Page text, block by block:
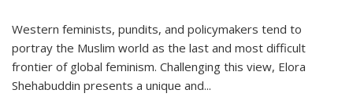
Western feminists, pundits, and policymakers tend to
portray the Muslim world as the last and most difficult
frontier of global feminism. Challenging this view, Elora
Shehabuddin presents a unique and...